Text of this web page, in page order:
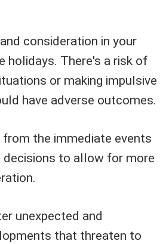
consideration in your
holidays. There's a risk of
or making impulsive
have adverse outcomes.
from the immediate events
decisions to allow for more
unexpected and
that threaten to